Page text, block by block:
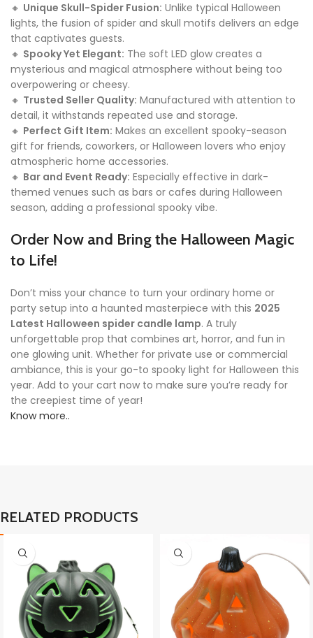
🔸 Unique Skull-Spider Fusion: Unlike typical Halloween
lights, the fusion of spider and skull motifs delivers an edge
that captivates guests.
🔸 Spooky Yet Elegant: The soft LED glow creates a
mysterious and magical atmosphere without being too
overpowering or cheesy.
🔸 Trusted Seller Quality: Manufactured with attention to
detail, it withstands repeated use and storage.
🔸 Perfect Gift Item: Makes an excellent spooky-season
gift for friends, coworkers, or Halloween lovers who enjoy
atmospheric home accessories.
🔸 Bar and Event Ready: Especially effective in dark-
themed venues such as bars or cafes during Halloween
season, adding a professional spooky vibe.
Order Now and Bring the Halloween Magic
to Life!
Don’t miss your chance to turn your ordinary home or
party setup into a haunted masterpiece with this 2025
Latest Halloween spider candle lamp. A truly
unforgettable prop that combines art, horror, and fun in
one glowing unit. Whether for private use or commercial
ambiance, this is your go-to spooky light for Halloween this
year. Add to your cart now to make sure you’re ready for
the creepiest time of year!
Know more..
RELATED PRODUCTS